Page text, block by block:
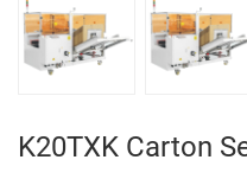
K20TXK Carton